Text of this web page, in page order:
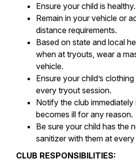
Ensure your child is healthy.
Remain in your vehicle or
distance requirements.
Based on state and local
when at tryouts, wear a
vehicle.
Ensure your child’s
every tryout session.
Notify the club
becomes ill for any reason.
Be sure your child has the
sanitizer with them at every
CLUB RESPONSIBILITIES: